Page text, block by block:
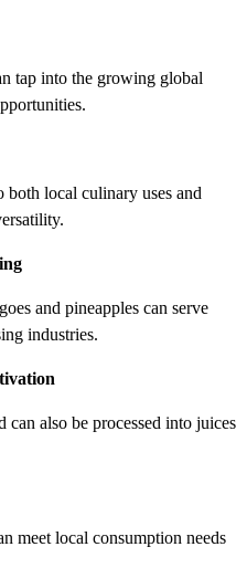
tap into the growing global
both local culinary uses and
and pineapples can serve
industries.
also be processed into juices
meet local consumption needs